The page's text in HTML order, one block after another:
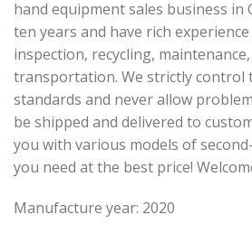
hand equipment sales business
ten years and have rich
inspection, recycling,
transportation. We strictly control
standards and never allow
be shipped and delivered to
you with various models of
you need at the best price!
Manufacture year: 2020